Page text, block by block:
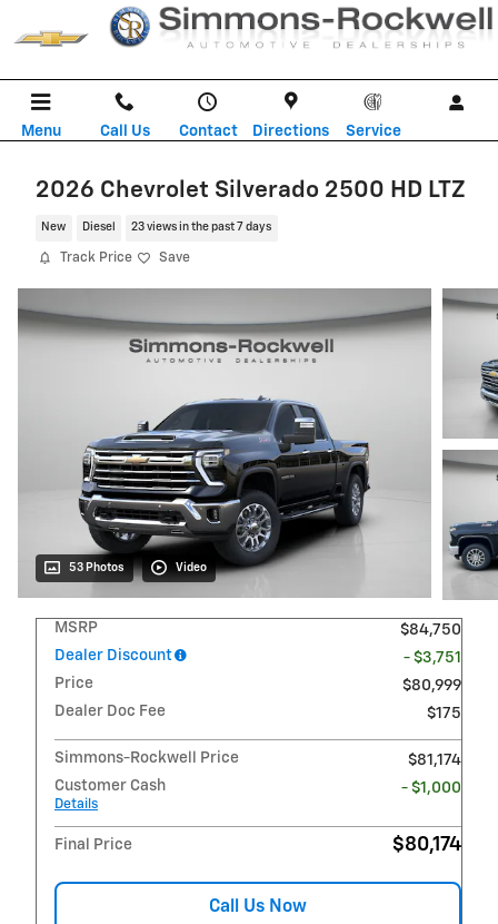
Skip to main content
Menu Call Us Contact Directions Service
2026 Chevrolet Silverado 2500 HD LTZ
New Diesel 23 views in the past 7 days
Track Price Save
53 Photos Video
MSRP
$84,750
Dealer Discount
- $3,751
Price
$80,999
Dealer Doc Fee
$175
Simmons-Rockwell Price
$81,174
Customer Cash
Details
- $1,000
Final Price $80,174
Call Us Now